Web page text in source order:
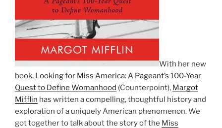
With her new
book, Looking for Miss America: A Pageant’s 100-Year
Quest to Define Womanhood (Counterpoint), Margot
Mifflin has written a compelling, thoughtful history and
exploration of a uniquely American phenomenon. We
got together to talk about the story of the Miss